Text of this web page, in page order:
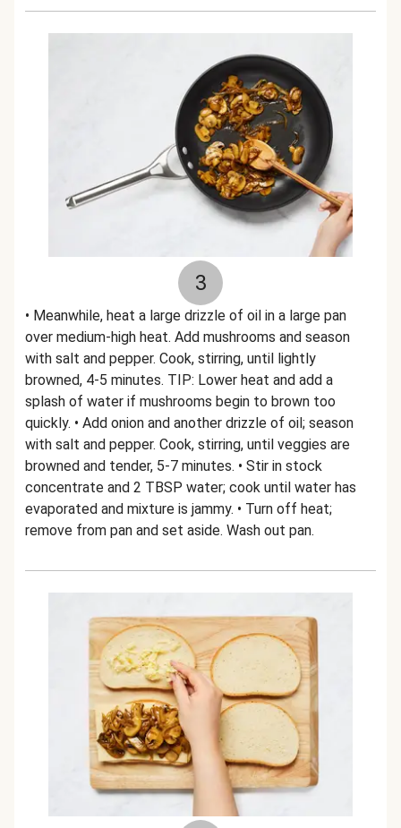
3
• Meanwhile, heat a large drizzle of oil in a large pan
over medium-high heat. Add mushrooms and season
with salt and pepper. Cook, stirring, until lightly
browned, 4-5 minutes. TIP: Lower heat and add a
splash of water if mushrooms begin to brown too
quickly. • Add onion and another drizzle of oil; season
with salt and pepper. Cook, stirring, until veggies are
browned and tender, 5-7 minutes. • Stir in stock
concentrate and 2 TBSP water; cook until water has
evaporated and mixture is jammy. • Turn off heat;
remove from pan and set aside. Wash out pan.